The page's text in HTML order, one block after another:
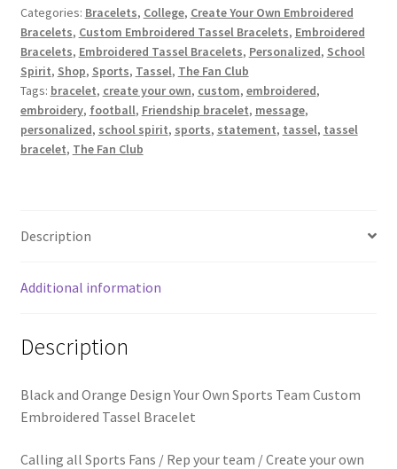
Black/Orange
/
Design
Your
Own
Sports
Team
Bracelet
Categories: Bracelets, College, Create Your Own Embroidered
Bracelets, Custom Embroidered Tassel Bracelets, Embroidered
Bracelets, Embroidered Tassel Bracelets, Personalized, School
Spirit, Shop, Sports, Tassel, The Fan Club
Tags: bracelet, create your own, custom, embroidered,
embroidery, football, Friendship bracelet, message,
personalized, school spirit, sports, statement, tassel, tassel
bracelet, The Fan Club
Description
Additional information
Description
Black and Orange Design Your Own Sports Team Custom
Embroidered Tassel Bracelet
Calling all Sports Fans / Rep your team / Create your own